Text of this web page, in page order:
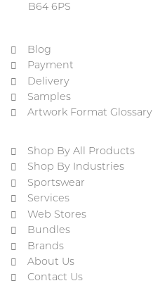
B64 6PS
Blog
Payment
Delivery
Samples
Artwork Format Glossary
Shop By All Products
Shop By Industries
Sportswear
Services
Web Stores
Bundles
Brands
About Us
Contact Us